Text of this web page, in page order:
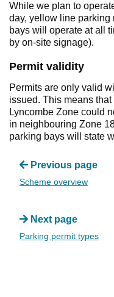
While we plan to
day, yellow line parking
bays will operate at all
by on-site signage).
Permit validity
Permits are only valid
issued. This means
Lyncombe Zone could
in neighbouring Zone
parking bays will state
Previous page
Scheme overview
Next page
Parking permit types